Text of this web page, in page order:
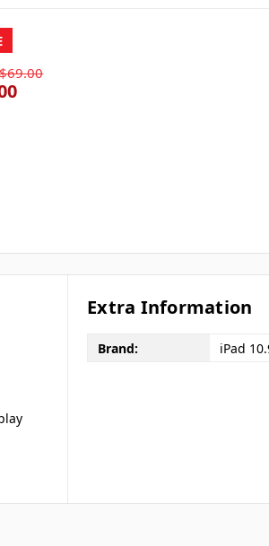
$69.00
Extra Information
Brand: iPad